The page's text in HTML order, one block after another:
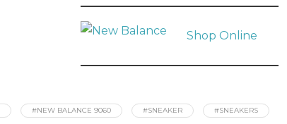
Shop Online
#NEW BALANCE 9060 #SNEAKER
#SNEAKERS